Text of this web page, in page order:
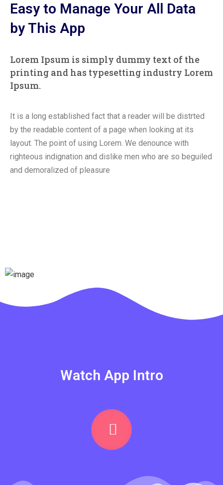
Easy to Manage Your All Data
by This App
Lorem Ipsum is simply dummy text of the
printing and has typesetting industry Lorem
Ipsum.
It is a long established fact that a reader will be distrted
by the readable content of a page when looking at its
layout. The point of using Lorem. We denounce with
righteous indignation and dislike men who are so beguiled
and demoralized of pleasure
Watch App Intro